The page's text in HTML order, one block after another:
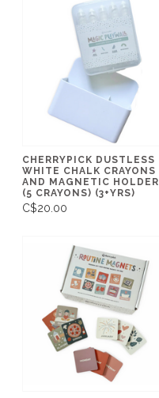
CHERRYPICK DUSTLESS
WHITE CHALK CRAYONS
AND MAGNETIC HOLDER
(5 CRAYONS) (3+YRS)
C$20.00